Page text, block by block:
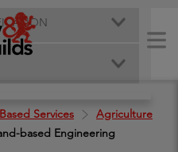
Services
Agriculture
based Engineering